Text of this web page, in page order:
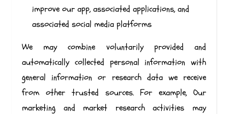
improve our app, associated applications, and
associated social media platforms
We may combine voluntarily provided and
automatically collected personal information with
general information or research data we receive
from other trusted sources. For example, Our
marketing and market research activities may